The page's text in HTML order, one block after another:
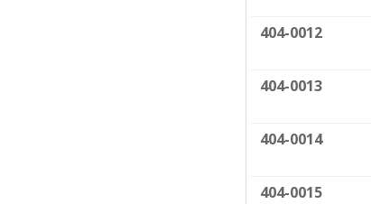
404-0012
404-0013
404-0014
404-0015